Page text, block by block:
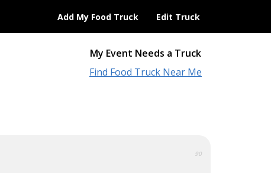
Add My Food Truck Edit Truck
My Event Needs a Truck
Find Food Truck Near Me
90